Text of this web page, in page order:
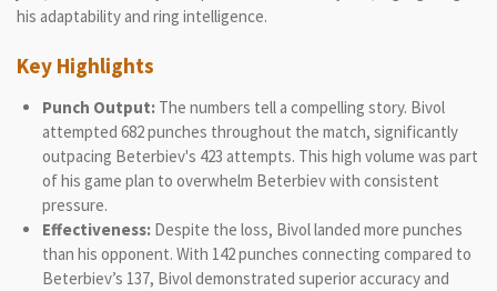
his adaptability and ring intelligence.
Key Highlights
Punch Output:The numbers tell a compelling story. Bivol
attempted 682 punches throughout the match, significantly
outpacing Beterbiev's 423 attempts. This high volume was part
of his game plan to overwhelm Beterbiev with consistent
pressure.
Effectiveness:Despite the loss, Bivol landed more punches
than his opponent. With 142 punches connecting compared to
Beterbiev’s 137, Bivol demonstrated superior accuracy and